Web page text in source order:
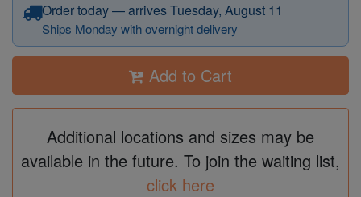
Order today — arrives Tuesday, August 11
Ships Monday with overnight delivery
Add to Cart
Additional locations and sizes may be
available in the future. To join the waiting list,
click here